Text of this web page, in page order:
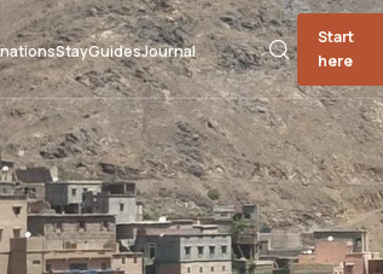
StayGuidesJournal
Start
here